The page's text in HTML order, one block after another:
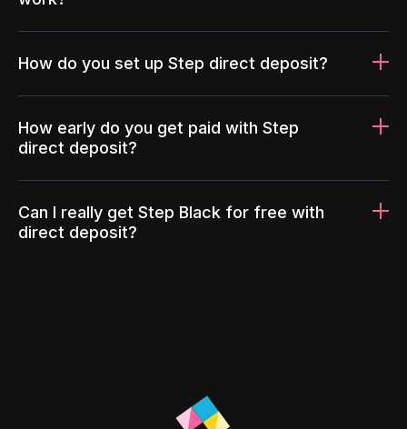
How do you set up Step direct deposit?
How early do you get paid with Step
direct deposit?
Can I really get Step Black for free with
direct deposit?